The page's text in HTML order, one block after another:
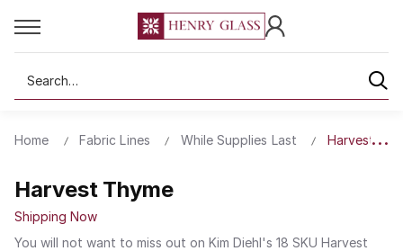
Search
Home Fabric Lines While Supplies Last Harvest
Harvest Thyme
Shipping Now
You will not want to miss out on Kim Diehl's 18 SKU Harvest